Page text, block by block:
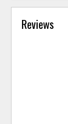
Reviews